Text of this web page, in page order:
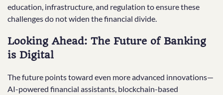
education, infrastructure, and regulation to ensure these
challenges do not widen the financial divide.
Looking Ahead: The Future of Banking
is Digital
The future points toward even more advanced innovations—
AI-powered financial assistants, blockchain-based